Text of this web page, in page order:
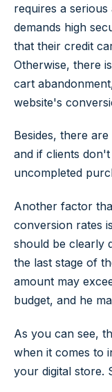
requires a
demands high
that their credit
Otherwise, there
cart
website's
Besides, there
and if clients
uncompleted
Another factor
conversion rates
should be clearly
the last stage of
amount may
budget, and he
As you can see,
when it comes to
your digital store.